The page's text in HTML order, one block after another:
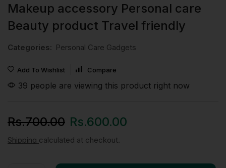
Makeup accessory Personal care
Beauty product Travel friendly
Categories: Personal Care Gadgets
Add To Wishlist Compare
39 people are viewing this product right now
Rs.700.00 Rs.600.00
Shipping calculated at checkout.